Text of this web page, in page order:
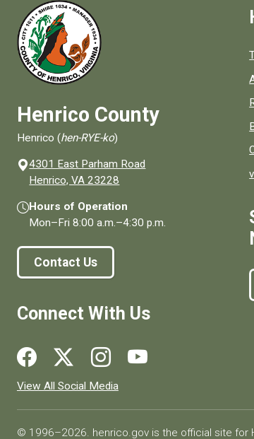
Henrico County
Henrico (hen-RYE-ko)
4301 East Parham Road
Henrico, VA 23228
Hours of Operation
Mon–Fri8:00 a.m. –4:30 p.m.
Contact Us
Connect With Us
Social media links for Henrico County.
View All Social Media
© 1996–2026. henrico.gov is the official site for